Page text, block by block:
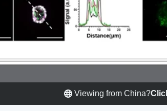
Viewing from China?